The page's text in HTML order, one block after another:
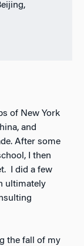
of New York
and
After some
I then
I did a few
ultimately
the fall of my